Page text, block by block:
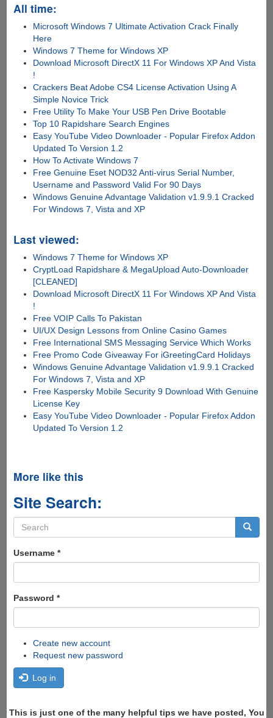
All time:
Microsoft Windows 7 Ultimate Activation Crack Finally
Here
Windows 7 Theme for Windows XP
Download Microsoft DirectX 11 For Windows XP And Vista
!
Crackers Beat Adobe CS4 License Activation Using A
Simple Novice Trick
Free Utility To Make Your USB Pen Drive Bootable
Top 10 Rapidshare Search Engines
Easy YouTube Video Downloader - Popular Firefox Addon
Updated To Version 1.2
How To Activate Windows 7
Free Genuine Eset NOD32 Anti-virus Serial Number,
Username and Password Valid For 90 Days
Windows Genuine Advantage Validation v1.9.9.1 Cracked
For Windows 7, Vista and XP
Last viewed:
Windows 7 Theme for Windows XP
CryptLoad Rapidshare & MegaUpload Auto-Downloader
[CLEANED]
Download Microsoft DirectX 11 For Windows XP And Vista
!
Free VOIP Calls To Pakistan
UI/UX Design Lessons from Online Casino Games
Free International SMS Messaging Service Which Works
Free Promo Code Giveaway For iGreetingCard Holidays
Windows Genuine Advantage Validation v1.9.9.1 Cracked
For Windows 7, Vista and XP
Free Kaspersky Mobile Security 9 Download With Genuine
License Key
Easy YouTube Video Downloader - Popular Firefox Addon
Updated To Version 1.2
More like this
Site Search:
Search
form
Username *
Password *
Create new account
Request new password
Log in
This is just one of the many helpful tips we have posted, You